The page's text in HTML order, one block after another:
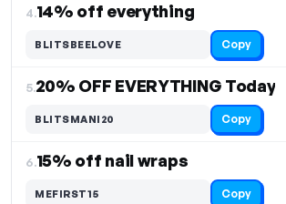
4.14% off everything
BLITSBEELOVE Copy
5.20% OFF EVERYTHING Today
BLITSMANI20 Copy
6.15% off nail wraps
MEFIRST15 Copy